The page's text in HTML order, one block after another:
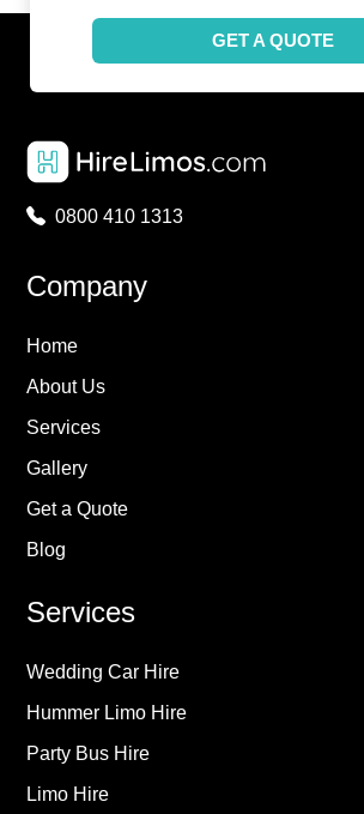
GET A QUOTE
0800 410 1313
Company
Home
About Us
Services
Gallery
Get a Quote
Blog
Services
Wedding Car Hire
Hummer Limo Hire
Party Bus Hire
Limo Hire